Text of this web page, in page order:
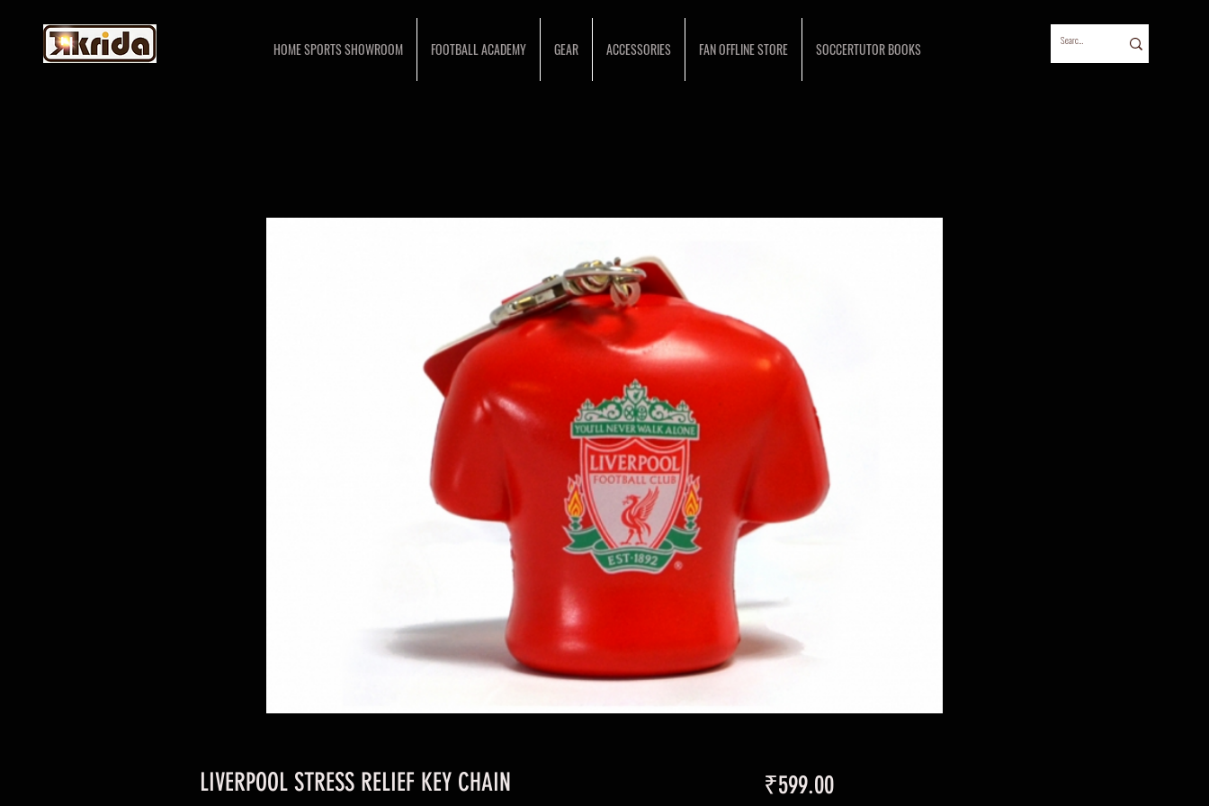
HOME SPORTS SHOWROOM FOOTBALL ACADEMY GEAR ACCESSORIES FAN OFFLINE STORE SOCCERTUTOR BOOKS
LIVERPOOL STRESS RELIEF KEY CHAIN ₹599.00Price